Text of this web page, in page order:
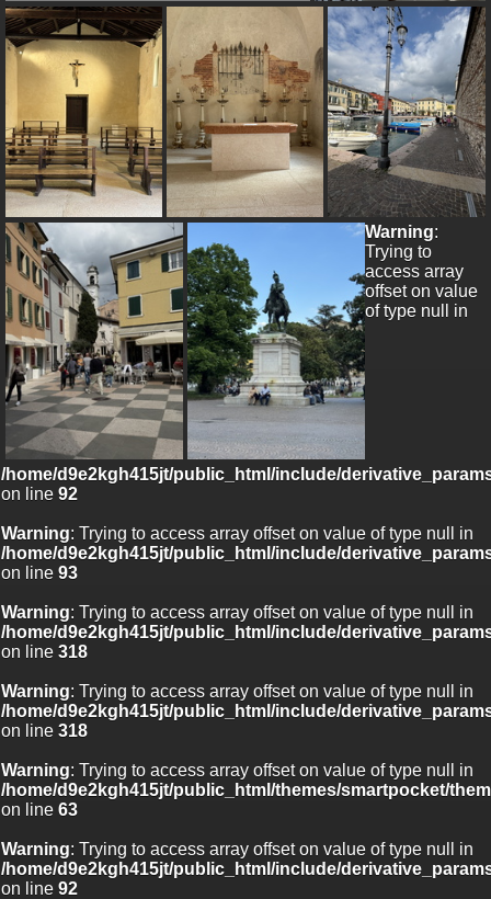
Warning:
Trying to
access array
offset on value
of type null in
/home/d9e2kgh415jt/public_html/include/
on line 92
Warning: Trying to access array offset on value of type null in
/home/d9e2kgh415jt/public_html/include/
on line 93
Warning: Trying to access array offset on value of type null in
/home/d9e2kgh415jt/public_html/include/
on line 318
Warning: Trying to access array offset on value of type null in
/home/d9e2kgh415jt/public_html/include/
on line 318
Warning: Trying to access array offset on value of type null in
/home/d9e2kgh415jt/public_html/themes/smartpocket/
on line 63
Warning: Trying to access array offset on value of type null in
/home/d9e2kgh415jt/public_html/include/
on line 92